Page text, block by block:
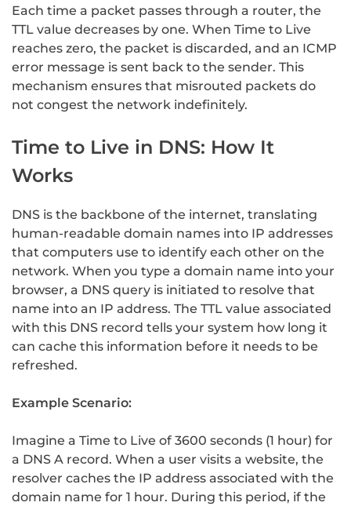
Each time a packet passes through a router, the
TTL value decreases by one. When Time to Live
reaches zero, the packet is discarded, and an ICMP
error message is sent back to the sender. This
mechanism ensures that misrouted packets do
not congest the network indefinitely.
Time to Live in DNS: How It
Works
DNS is the backbone of the internet, translating
human-readable domain names into IP addresses
that computers use to identify each other on the
network. When you type a domain name into your
browser, a DNS query is initiated to resolve that
name into an IP address. The TTL value associated
with this DNS record tells your system how long it
can cache this information before it needs to be
refreshed.
Example Scenario:
Imagine a Time to Live of 3600 seconds (1 hour) for
a DNS A record. When a user visits a website, the
resolver caches the IP address associated with the
domain name for 1 hour. During this period, if the